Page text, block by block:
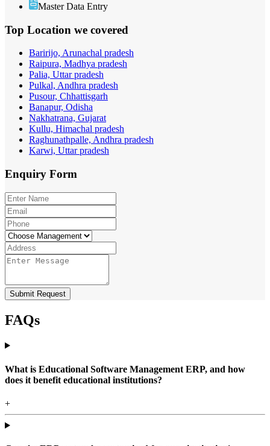
Master Data Entry
Top Location we covered
Baririjo, Arunachal pradesh
Raipura, Madhya pradesh
Palia, Uttar pradesh
Pulkal, Andhra pradesh
Pusour, Chhattisgarh
Banapur, Odisha
Nakhatrana, Gujarat
Kullu, Himachal pradesh
Raghunathpalle, Andhra pradesh
Karwi, Uttar pradesh
Enquiry Form
Submit Request
FAQs
What is Educational Software Management ERP, and how
does it benefit educational institutions?
+